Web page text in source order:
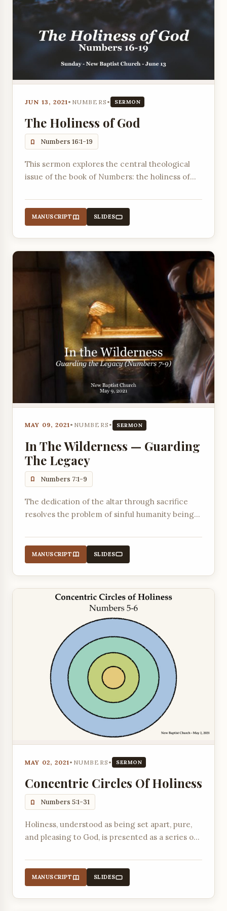
JUN 13, 2021 • NUMBERS • SERMON
The Holiness of God
Numbers 16:1-19
This sermon explores the central theological
issue of the book of Numbers: the holiness of
Korah and the subsequent divine judgment.
MANUSCRIPT SLIDES
MAY 09, 2021• NUMBERS • SERMON
In The Wilderness — Guarding
The Legacy
Numbers 7:1-9
The dedication of the altar through sacrifice
resolves the problem of sinful humanity being
tabernacle.
MANUSCRIPT SLIDES
MAY 02, 2021 • NUMBERS • SERMON
Concentric Circles Of Holiness
Numbers 5:1-31
Holiness, understood as being set apart, pure,
and pleasing to God, is presented as a series of
to the individual's relationship with God.
MANUSCRIPT SLIDES